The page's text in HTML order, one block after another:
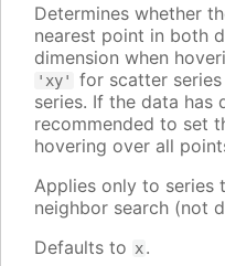
Determines whether
nearest point in both
dimension when
'xy' for scatter series
series. If the data has
recommended to set
hovering over all
Applies only to series
neighbor search (not
Defaults to x.